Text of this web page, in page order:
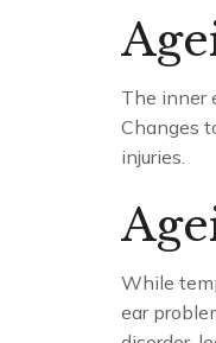
The inner
Changes
injuries.
While
ear